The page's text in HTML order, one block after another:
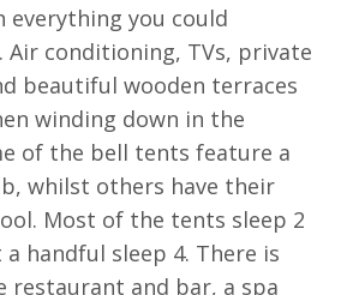
everything you could
Air conditioning, TVs, private
beautiful wooden terraces
winding down in the
of the bell tents feature a
whilst others have their
Most of the tents sleep 2
handful sleep 4. There is
restaurant and bar, a spa